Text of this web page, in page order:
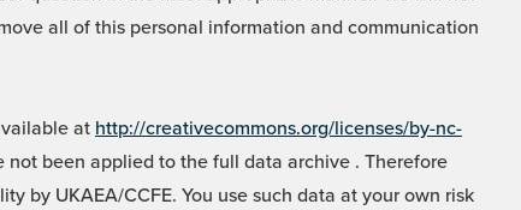
all of this personal information and communication
at http://creativecommons.org/licenses/by-nc-
not been applied to the full data archive . Therefore
by UKAEA/CCFE. You use such data at your own risk